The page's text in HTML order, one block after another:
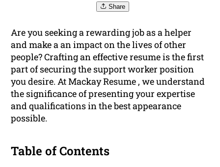
Share
Are you seeking a rewarding job as a helper
and make a an impact on the lives of other
people? Crafting an effective resume is the first
part of securing the support worker position
you desire. At Mackay Resume , we understand
the significance of presenting your expertise
and qualifications in the best appearance
possible.
Table of Contents